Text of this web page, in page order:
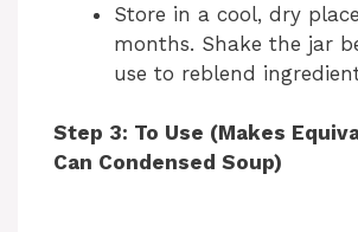
V
d
Store in a cool, dry
months. Shake the jar
use to reblend
Step 3: To Use (Makes
Can Condensed Soup)